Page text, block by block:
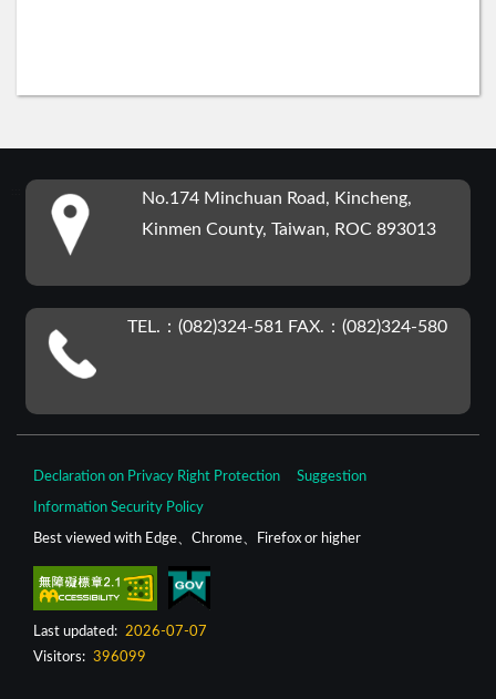
No.174 Minchuan Road, Kincheng,
Kinmen County, Taiwan, ROC 893013
TEL.：(082)324-581 FAX.：(082)324-580
Declaration on Privacy Right Protection Suggestion
Information Security Policy
Best viewed with Edge、Chrome、Firefox or higher
Last updated: 2026-07-07
Visitors: 396099